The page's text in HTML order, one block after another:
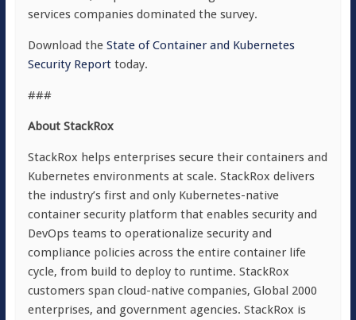
services companies dominated the survey.
Download the State of Container and Kubernetes
Security Reporttoday.
###
About StackRox
StackRox helps enterprises secure their containers and
Kubernetes environments at scale. StackRox delivers
the industry’s first and only Kubernetes-native
container security platform that enables security and
DevOps teams to operationalize security and
compliance policies across the entire container life
cycle, from build to deploy to runtime. StackRox
customers span cloud-native companies, Global 2000
enterprises, and government agencies. StackRox is